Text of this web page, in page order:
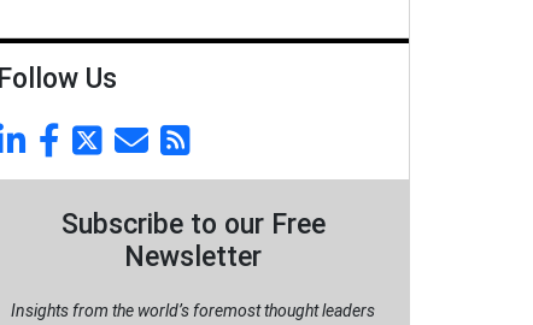
Follow Us
Subscribe to our Free
Newsletter
Insights from the world’s foremost thought leaders